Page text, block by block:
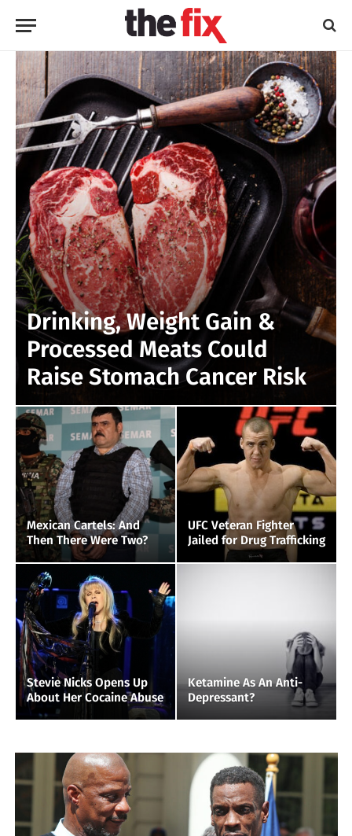
Drinking, Weight Gain &
Processed Meats Could
Raise Stomach Cancer Risk
Mexican Cartels: And
Then There Were Two?
UFC Veteran Fighter
Jailed for Drug Trafficking
Stevie Nicks Opens Up
About Her Cocaine Abuse
Ketamine As An Anti-
Depressant?